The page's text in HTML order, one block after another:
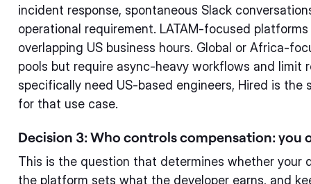
incident response, spontaneous Slack
operational requirement. LATAM-focused
overlapping US business hours. Global or Africa-
pools but require async-heavy workflows and limit
specifically need US-based engineers, Hired is
for that use case.
Decision 3: Who controls compensation: you
This is the question that determines whether your
the platform sets what the developer earns, and